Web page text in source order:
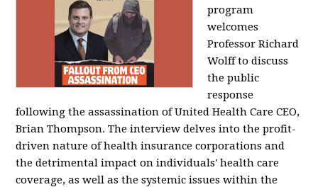
program
welcomes
Professor Richard
Wolff to discuss
the public
response
following the assassination of United Health Care CEO,
Brian Thompson. The interview delves into the profit-
driven nature of health insurance corporations and
the detrimental impact on individuals' health care
coverage, as well as the systemic issues within the